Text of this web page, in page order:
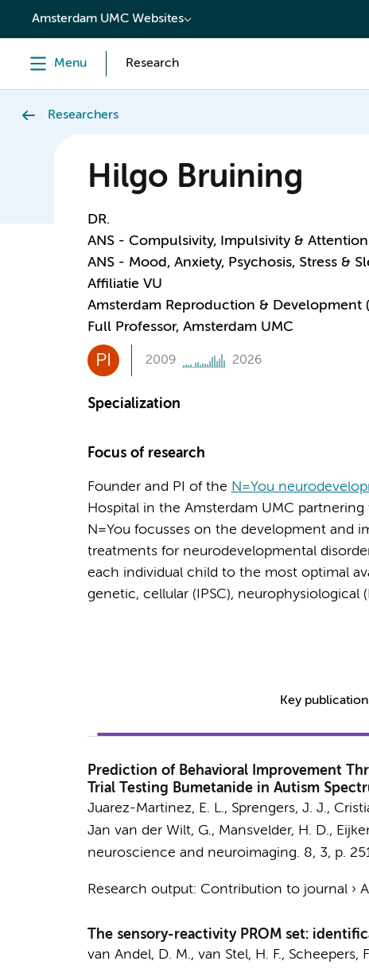
content
Amsterdam UMC Websites
Menu Research
Researchers
Hilgo Bruining
DR.
ANS - Compulsivity, Impulsivity & Attention
ANS - Mood, Anxiety, Psychosis, Stress &
Affiliatie VU
Amsterdam Reproduction & Development
Full Professor, Amsterdam UMC
PI 2009 2026
Specialization
Focus of research
Founder and PI of the N=You
Hospital in the Amsterdam UMC
N=You focusses on the development and
treatments for neurodevelopmental
each individual child to the most optimal
genetic, cellular (IPSC),
Key
Prediction of Behavioral Improvement
Trial Testing Bumetanide in Autism
Juarez-Martinez, E. L., Sprengers, J. J.,
Jan van der Wilt, G., Mansvelder, H. D.,
neuroscience and neuroimaging. 8, 3, p.
Research output: Contribution to journal›
The sensory-reactivity PROM set:
van Andel, D. M., van Stel, H. F., Scheepers,